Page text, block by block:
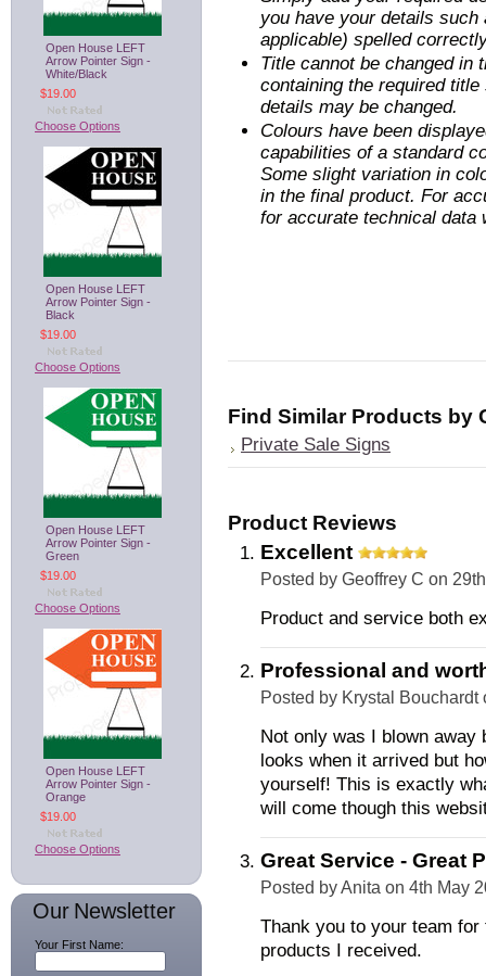
Open House LEFT
Arrow Pointer Sign -
White/Black
$19.00
Choose Options
Open House LEFT
Arrow Pointer Sign -
Black
$19.00
Choose Options
Open House LEFT
Arrow Pointer Sign -
Green
$19.00
Choose Options
Open House LEFT
Arrow Pointer Sign -
Orange
$19.00
Choose Options
Our Newsletter
Your First Name:
you have your details
applicable) spelled
Title cannot be changed in
containing the required
details may be changed.
Colours have been
capabilities of a standard
Some slight variation in
in the final product. For
for accurate technical data
Find Similar Products by
Private Sale Signs
Product Reviews
Excellent
Posted by Geoffrey C on
Product and service both
Professional and
Posted by Krystal Bouchardt
Not only was I blown away
looks when it arrived but
yourself! This is exactly
will come though this
Great Service - Great
Posted byAnita on 4th May
Thank you to your team
products I received.